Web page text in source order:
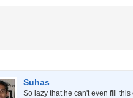
Suhas
So lazy that he can't even fill this